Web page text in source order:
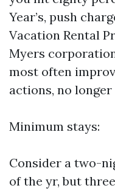
Year’s, push
Vacation Rental
Myers
most often
actions, no
Minimum stays:
Consider a two-
of the yr, but